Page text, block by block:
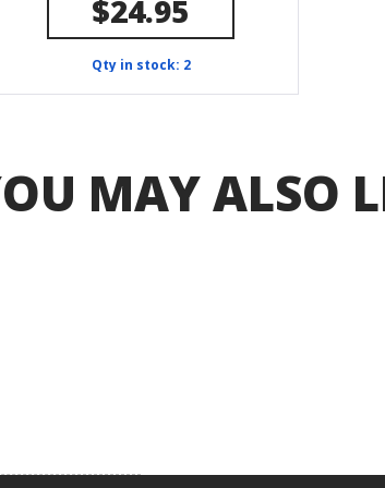
$24.95
Qty in stock: 2
MAY ALSO